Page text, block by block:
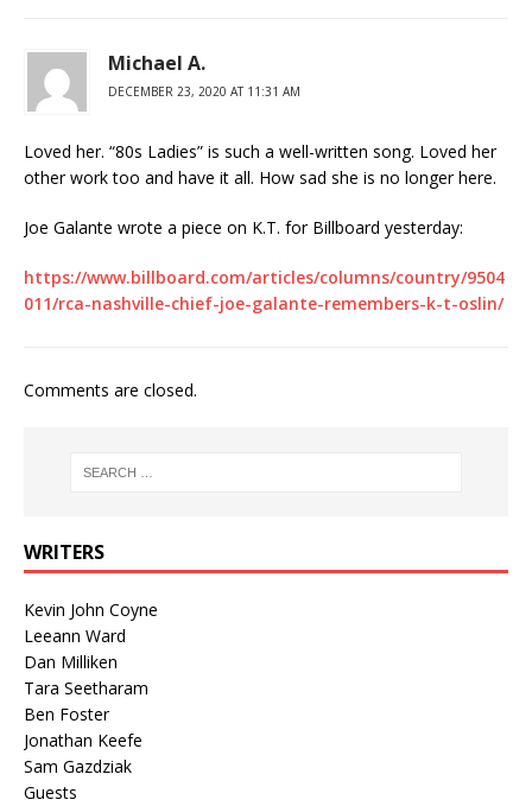
Michael A.
DECEMBER 23, 2020 AT 11:31 AM
Loved her. “80s Ladies” is such a well-written song. Loved her
other work too and have it all. How sad she is no longer here.
Joe Galante wrote a piece on K.T. for Billboard yesterday:
https://www.billboard.com/articles/columns/country/9504
011/rca-nashville-chief-joe-galante-remembers-k-t-oslin/
Comments are closed.
WRITERS
Kevin John Coyne
Leeann Ward
Dan Milliken
Tara Seetharam
Ben Foster
Jonathan Keefe
Sam Gazdziak
Guests